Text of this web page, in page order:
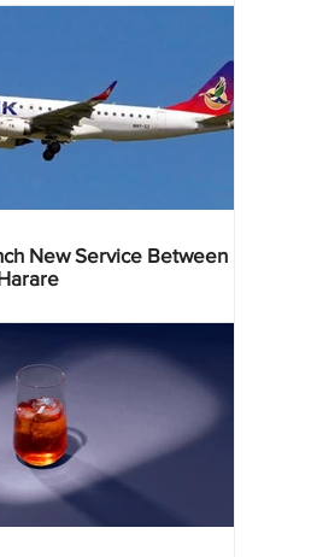
New Service Between